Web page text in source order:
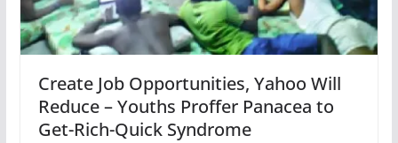
Create Job Opportunities, Yahoo Will
Reduce – Youths Proffer Panacea to
Get-Rich-Quick Syndrome